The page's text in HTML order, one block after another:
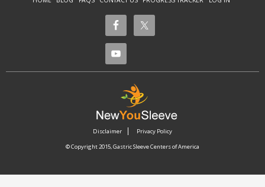
Disclaimer
Privacy Policy
© Copyright 2015, Gastric Sleeve Centers of America